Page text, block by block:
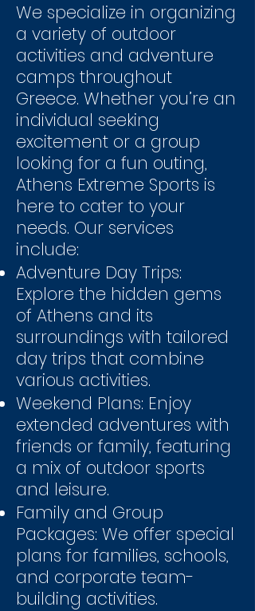
We specialize in organizing
a variety of outdoor
activities and adventure
camps throughout
Greece. Whether you’re an
individual seeking
excitement or a group
looking for a fun outing,
Athens Extreme Sports is
here to cater to your
needs. Our services
include:
Adventure Day Trips:
Explore the hidden gems
of Athens and its
surroundings with tailored
day trips that combine
various activities.
Weekend Plans: Enjoy
extended adventures with
friends or family, featuring
a mix of outdoor sports
and leisure.
Family and Group
Packages: We offer special
plans for families, schools,
and corporate team-
building activities.